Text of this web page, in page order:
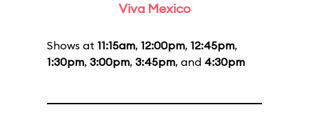
Viva Mexico
Shows at 11:15am, 12:00pm, 12:45pm,
1:30pm, 3:00pm, 3:45pm, and 4:30pm